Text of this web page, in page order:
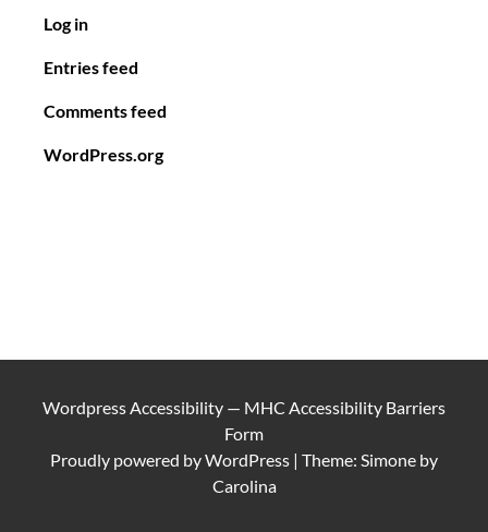
Log in
Entries feed
Comments feed
WordPress.org
Wordpress Accessibility — MHC Accessibility Barriers
Form
Proudly powered byWordPress | Theme: Simone by
Carolina